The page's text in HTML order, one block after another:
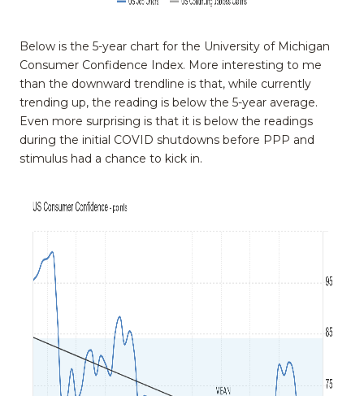
Below is the 5-year chart for the University of Michigan
Consumer Confidence Index. More interesting to me
than the downward trendline is that, while currently
trending up, the reading is below the 5-year average.
Even more surprising is that it is below the readings
during the initial COVID shutdowns before PPP and
stimulus had a chance to kick in.